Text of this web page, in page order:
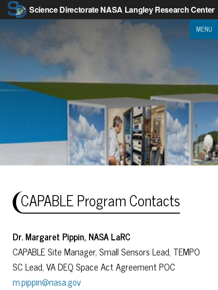
Science DirectorateNASA Langley Research Center
MENU
CAPABLE Program Contacts
Dr. Margaret Pippin, NASA LaRC
CAPABLE Site Manager, Small Sensors Lead, TEMPO
SC Lead, VA DEQ Space Act Agreement POC
m.pippin@nasa.gov